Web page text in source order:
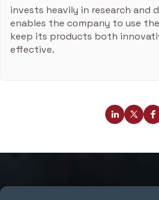
invests heavily in research and
enables the company to use
keep its products both
effective.